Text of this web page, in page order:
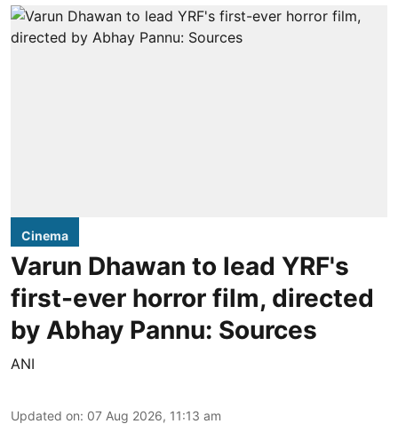
Cinema
Varun Dhawan to lead YRF's
first-ever horror film, directed
by Abhay Pannu: Sources
ANI
Updated on: 07 Aug 2026, 11:13 am